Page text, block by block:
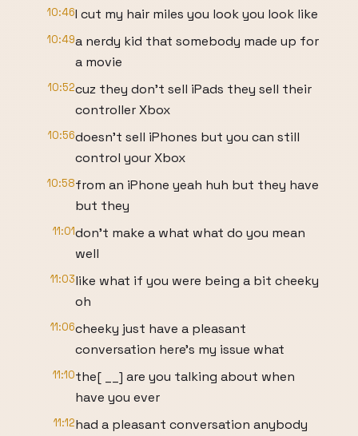
10:46I cut my hair miles you look you look like
10:49a nerdy kid that somebody made up for
a movie
10:52cuz they don't sell iPads they sell their
controller Xbox
10:56doesn't sell iPhones but you can still
control your Xbox
10:58from an iPhone yeah huh but they have
but they
11:01don't make a what what do you mean
well
11:03like what if you were being a bit cheeky
oh
11:06cheeky just have a pleasant
conversation here's my issue what
11:10the[ __] are you talking about when
have you ever
11:12had a pleasant conversation anybody